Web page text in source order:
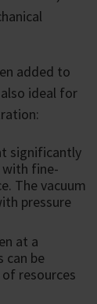
added to
ideal for
significantly
with fine-
The vacuum
pressure
at a
can be
resources